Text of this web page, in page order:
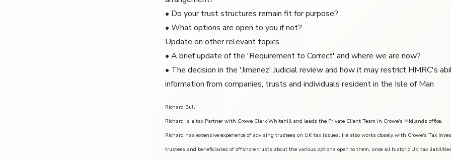
• Do your trust structures remain fit for purpose?
• What options are open to you if not?
Update on other relevant topics
• A brief update of the 'Requirement to Correct' and where we are now?
• The decision in the 'Jimenez' Judicial review and how it may restrict HMRC's
information from companies, trusts and individuals resident in the Isle of Man
Richard Bull
Richard is a tax Partner with Crowe Clark Whitehill and leads the Private Client Team in Crowe's Midlands office.
Richard has extensive experience of advising trustees on UK tax issues. He also works closely with Crowe's Tax
trustees and beneficiaries of offshore trusts about the various options open to them, once all historic UK tax